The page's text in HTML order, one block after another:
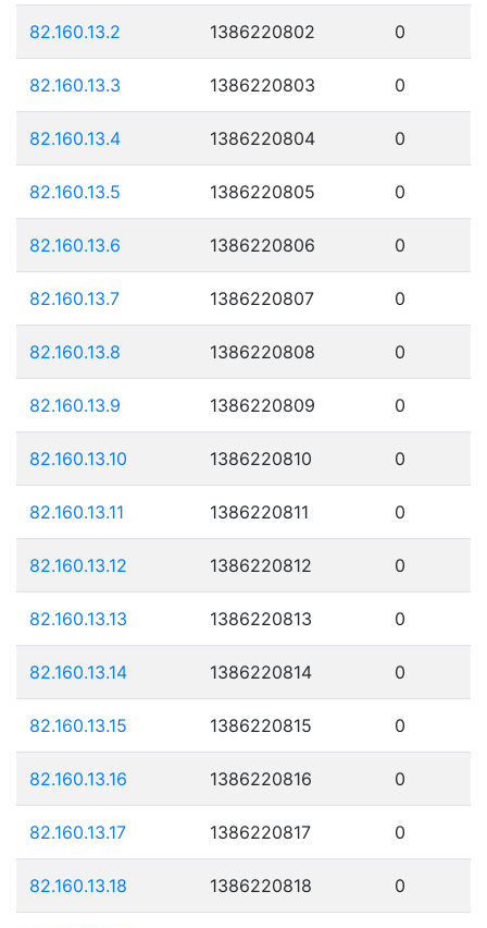
82.160.13.2 1386220802 0
82.160.13.3 1386220803 0
82.160.13.4 1386220804 0
82.160.13.5 1386220805 0
82.160.13.6 1386220806 0
82.160.13.7 1386220807 0
82.160.13.8 1386220808 0
82.160.13.9 1386220809 0
82.160.13.10 1386220810 0
82.160.13.11 1386220811 0
82.160.13.12 1386220812 0
82.160.13.13 1386220813 0
82.160.13.14 1386220814 0
82.160.13.15 1386220815 0
82.160.13.16 1386220816 0
82.160.13.17 1386220817 0
82.160.13.18 1386220818 0